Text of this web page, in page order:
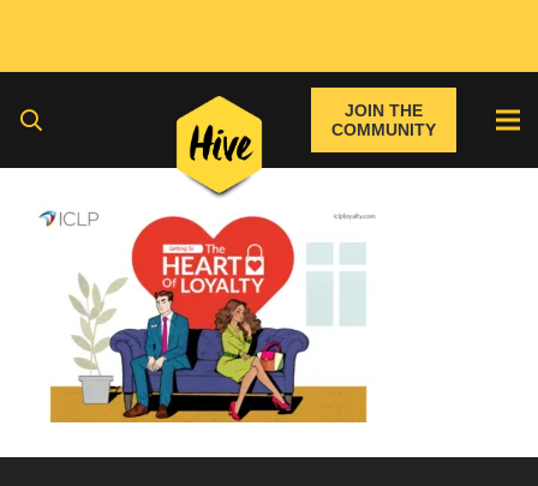
JOIN THE
COMMUNITY